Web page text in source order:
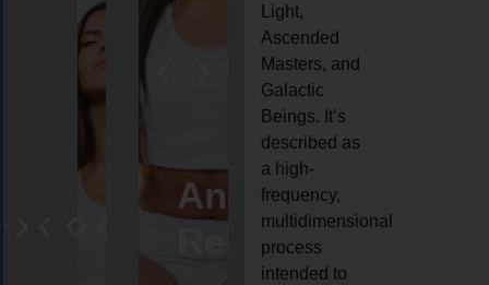
AngelCrystal
Reiki
Animal
reiki
Light,
Ascended
Masters, and
Galactic
Beings. It’s
described as
a high-
frequency,
multidimensional
process
intended to